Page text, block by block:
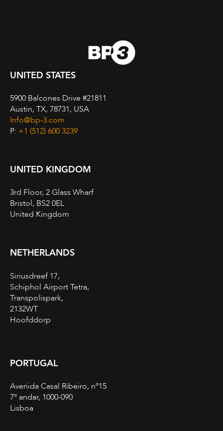
UNITED STATES
5900 Balcones Drive #21811
Austin, TX, 78731, USA
Info@bp-3.com
P: +1 (512) 600 3239
UNITED KINGDOM
3rd Floor, 2 Glass Wharf
Bristol, BS2 0EL
United Kingdom
NETHERLANDS
Siriusdreef 17,
Schiphol Airport Tetra,
Transpolispark,
2132WT
Hoofddorp
PORTUGAL
Avenida Casal Ribeiro, nº15
7º andar, 1000-090
Lisboa